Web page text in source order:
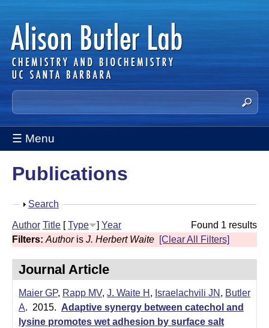
Skip
to
main
content
A
l
i
B
S
e
a
r
h
t
s
s
☰ Menu
Publications
S
o
w
Search
Found 1 results
Author Title [Type ] Year
Filters: Authoris J. Herbert Waite [Clear All Filters]
Journal Article
Maier GP, Rapp MV, J. Waite H , Israelachvili JN , Butler
A. 2015. Adaptive synergy between catechol and
lysine promotes wet adhesion by surface salt